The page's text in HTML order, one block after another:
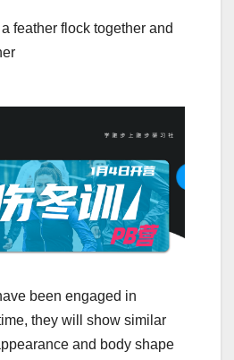
feather flock together and
been engaged in
they will show similar
and body shape